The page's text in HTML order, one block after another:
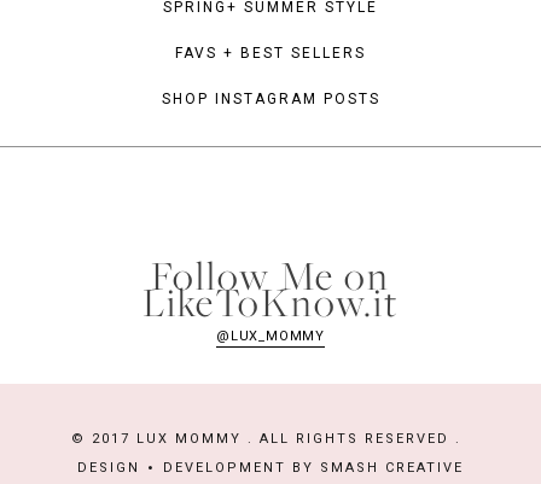
SPRING+ SUMMER STYLE
FAVS + BEST SELLERS
SHOP INSTAGRAM POSTS
Follow Me on
LikeToKnow.it
@LUX_MOMMY
© 2017 LUX MOMMY . ALL RIGHTS RESERVED .
DESIGN
DEVELOPMENT BY SMASH CREATIVE